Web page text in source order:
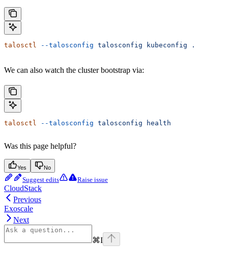
talosctl --talosconfig talosconfig kubeconfig .
We can also watch the cluster bootstrap via:
talosctl --talosconfig talosconfig health
Was this page helpful?
Yes No
Suggest edits Raise issue
CloudStack
Previous
Exoscale
Next
⌘I